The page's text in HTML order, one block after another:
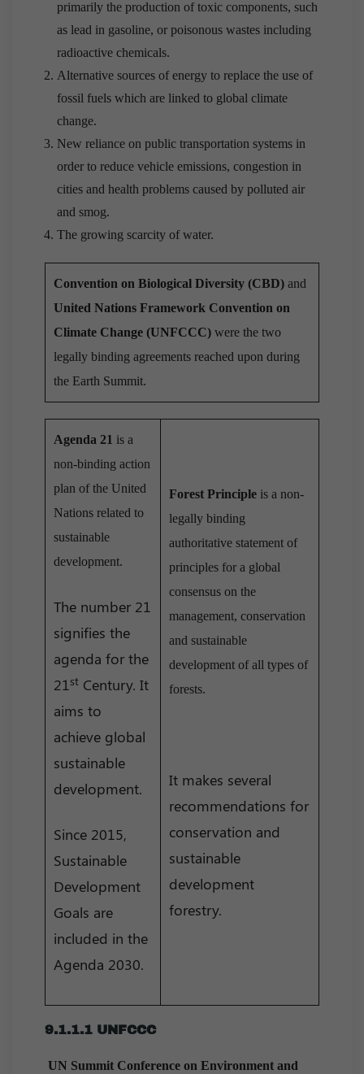
primarily the production of toxic components, such
as lead in gasoline, or poisonous wastes including
radioactive chemicals.
Alternative sources of energy to replace the use of
fossil fuels which are linked to global climate
change.
New reliance on public transportation systems in
order to reduce vehicle emissions, congestion in
cities and health problems caused by polluted air
and smog.
The growing scarcity of water.
Convention on Biological Diversity (CBD) and
United Nations Framework Convention on
Climate Change (UNFCCC) were the two
legally binding agreements reached upon during
the Earth Summit.
Agenda 21 is a
non-binding action
plan of the United
Nations related to
sustainable
development.
The number 21
signifies the
agenda for the
21st Century. It
aims to
achieve global
sustainable
development.
Since 2015,
Sustainable
Development
Goals are
included in the
Agenda 2030.
Forest Principle is a non-
legally binding
authoritative statement of
principles for a global
consensus on the
management, conservation
and sustainable
development of all types of
forests.
It makes several
recommendations for
conservation and
sustainable
development
forestry.
9.1.1.1 UNFCCC
UN Summit Conference on Environment and